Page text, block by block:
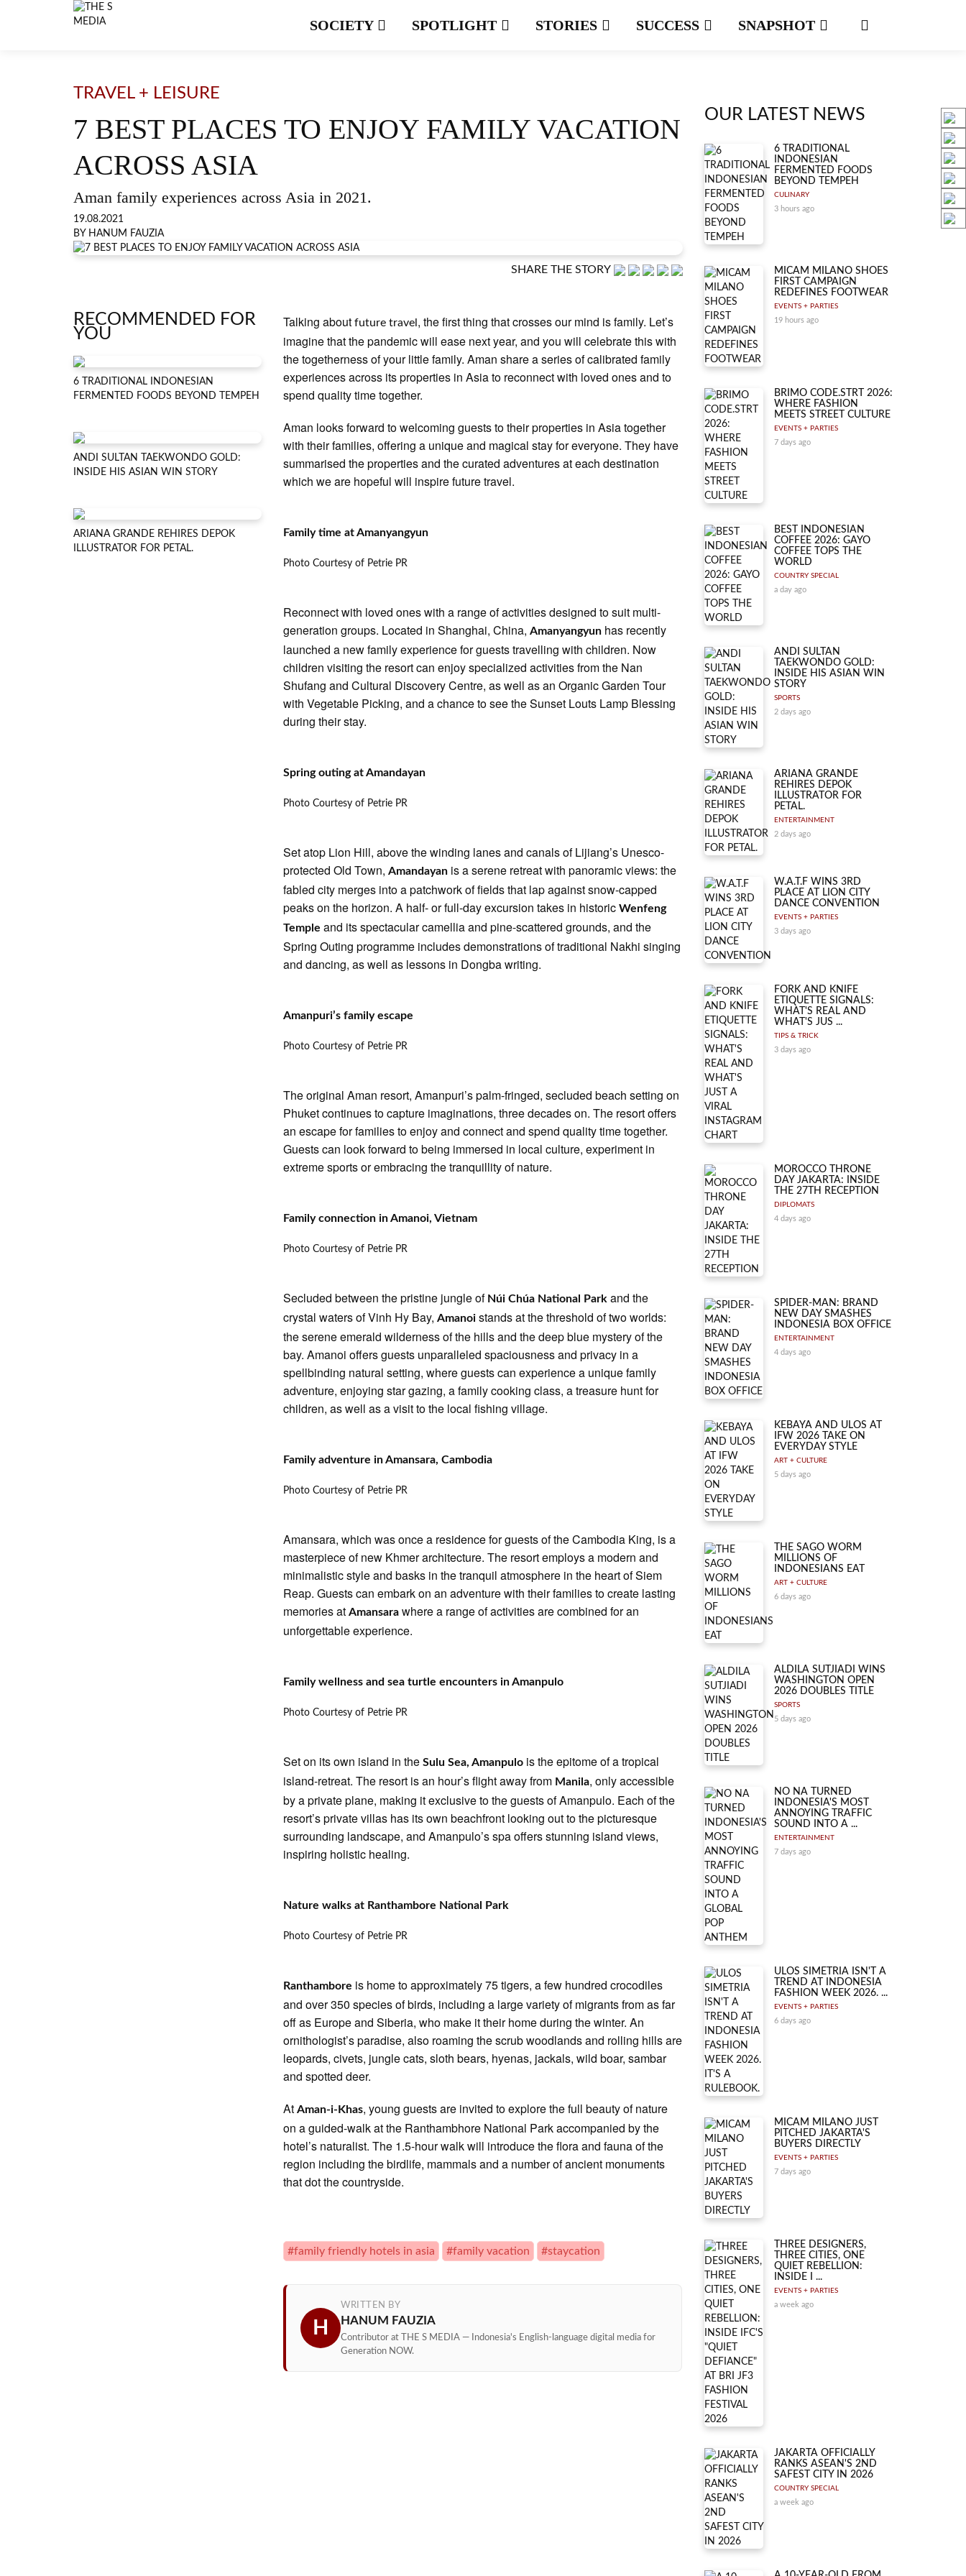
SOCIETY SPOTLIGHT STORIES SUCCESS SNAPSHOT
TRAVEL + LEISURE
7 BEST PLACES TO ENJOY FAMILY VACATION
ACROSS ASIA
Aman family experiences across Asia in 2021.
19.08.2021
BY HANUM FAUZIA
SHARE THE STORY
RECOMMENDED FOR
YOU
6 TRADITIONAL INDONESIAN
FERMENTED FOODS BEYOND TEMPEH
ANDI SULTAN TAEKWONDO GOLD:
INSIDE HIS ASIAN WIN STORY
ARIANA GRANDE REHIRES DEPOK
ILLUSTRATOR FOR PETAL.
Talking aboutfuture travel , the first thing that crosses our mind is family. Let’s
imagine that the pandemic will ease next year, and you will celebrate this with
the togetherness of your little family. Aman share a series of calibrated family
experiences across its properties in Asia to reconnect with loved ones and to
spend quality time together.
Aman looks forward to welcoming guests to their properties in Asia together
with their families, offering a unique and magical stay for everyone. They have
summarised the properties and the curated adventures at each destination
which we are hopeful will inspire future travel.
Family time at Amanyangyun
Photo Courtesy of Petrie PR
Reconnect with loved ones with a range of activities designed to suit multi-
generation groups. Located in Shanghai, China,Amanyangyun has recently
launched a new family experience for guests travelling with children. Now
children visiting the resort can enjoy specialized activities from the Nan
Shufang and Cultural Discovery Centre, as well as an Organic Garden Tour
with Vegetable Picking, and a chance to see the Sunset Louts Lamp Blessing
during their stay.
Spring outing at Amandayan
Photo Courtesy of Petrie PR
Set atop Lion Hill, above the winding lanes and canals of Lijiang’s Unesco-
protected Old Town,Amandayan is a serene retreat with panoramic views: the
fabled city merges into a patchwork of fields that lap against snow-capped
peaks on the horizon. A half- or full-day excursion takes in historicWenfeng
Templeand its spectacular camellia and pine-scattered grounds, and the
Spring Outing programme includes demonstrations of traditional Nakhi singing
and dancing, as well as lessons in Dongba writing.
Amanpuri’s family escape
Photo Courtesy of Petrie PR
The original Aman resort, Amanpuri’s palm-fringed, secluded beach setting on
Phuket continues to capture imaginations, three decades on. The resort offers
an escape for families to enjoy and connect and spend quality time together.
Guests can look forward to being immersed in local culture, experiment in
extreme sports or embracing the tranquillity of nature.
Family connection in Amanoi, Vietnam
Photo Courtesy of Petrie PR
Secluded between the pristine jungle of Núi Chúa National Park and the
crystal waters of Vinh Hy Bay,Amanoi stands at the threshold of two worlds:
the serene emerald wilderness of the hills and the deep blue mystery of the
bay. Amanoi offers guests unparalleled spaciousness and privacy in a
spellbinding natural setting, where guests can experience a unique family
adventure, enjoying star gazing, a family cooking class, a treasure hunt for
children, as well as a visit to the local fishing village.
Family adventure in Amansara, Cambodia
Photo Courtesy of Petrie PR
Amansara, which was once a residence for guests of the Cambodia King, is a
masterpiece of new Khmer architecture. The resort employs a modern and
minimalistic style and basks in the tranquil atmosphere in the heart of Siem
Reap. Guests can embark on an adventure with their families to create lasting
memories atAmansara where a range of activities are combined for an
unforgettable experience.
Family wellness and sea turtle encounters in Amanpulo
Photo Courtesy of Petrie PR
Set on its own island in theSulu Sea, Amanpulo is the epitome of a tropical
island-retreat. The resort is an hour’s flight away from Manila, only accessible
by a private plane, making it exclusive to the guests of Amanpulo. Each of the
resort’s private villas has its own beachfront looking out to the picturesque
surrounding landscape, and Amanpulo’s spa offers stunning island views,
inspiring holistic healing.
Nature walks at Ranthambore National Park
Photo Courtesy of Petrie PR
Ranthambore is home to approximately 75 tigers, a few hundred crocodiles
and over 350 species of birds, including a large variety of migrants from as far
off as Europe and Siberia, who make it their home during the winter. An
ornithologist’s paradise, also roaming the scrub woodlands and rolling hills are
leopards, civets, jungle cats, sloth bears, hyenas, jackals, wild boar, sambar
and spotted deer.
AtAman-i-Khas, young guests are invited to explore the full beauty of nature
on a guided-walk at the Ranthambhore National Park accompanied by the
hotel’s naturalist. The 1.5-hour walk will introduce the flora and fauna of the
region including the birdlife, mammals and a number of ancient monuments
that dot the countryside.
#family friendly hotels in asia #family vacation #staycation
H
WRITTEN BY
HANUM FAUZIA
Contributor at THE S MEDIA — Indonesia's English-language digital media for
Generation NOW.
OUR LATEST NEWS
6 TRADITIONAL
INDONESIAN
FERMENTED FOODS
BEYOND TEMPEH
CULINARY
3 hours ago
MICAM MILANO SHOES
FIRST CAMPAIGN
REDEFINES FOOTWEAR
EVENTS + PARTIES
19 hours ago
BRIMO CODE.STRT 2026:
WHERE FASHION
MEETS STREET CULTURE
EVENTS + PARTIES
7 days ago
BEST INDONESIAN
COFFEE 2026: GAYO
COFFEE TOPS THE
WORLD
COUNTRY SPECIAL
a day ago
ANDI SULTAN
TAEKWONDO GOLD:
INSIDE HIS ASIAN WIN
STORY
SPORTS
2 days ago
ARIANA GRANDE
REHIRES DEPOK
ILLUSTRATOR FOR
PETAL.
ENTERTAINMENT
2 days ago
W.A.T.F WINS 3RD
PLACE AT LION CITY
DANCE CONVENTION
EVENTS + PARTIES
3 days ago
FORK AND KNIFE
ETIQUETTE SIGNALS:
WHAT'S REAL AND
WHAT'S JUS ...
TIPS & TRICK
3 days ago
MOROCCO THRONE
DAY JAKARTA: INSIDE
THE 27TH RECEPTION
DIPLOMATS
4 days ago
SPIDER-MAN: BRAND
NEW DAY SMASHES
INDONESIA BOX OFFICE
ENTERTAINMENT
4 days ago
KEBAYA AND ULOS AT
IFW 2026 TAKE ON
EVERYDAY STYLE
ART + CULTURE
5 days ago
THE SAGO WORM
MILLIONS OF
INDONESIANS EAT
ART + CULTURE
6 days ago
ALDILA SUTJIADI WINS
WASHINGTON OPEN
2026 DOUBLES TITLE
SPORTS
5 days ago
NO NA TURNED
INDONESIA'S MOST
ANNOYING TRAFFIC
SOUND INTO A ...
ENTERTAINMENT
7 days ago
ULOS SIMETRIA ISN'T A
TREND AT INDONESIA
FASHION WEEK 2026. ...
EVENTS + PARTIES
6 days ago
MICAM MILANO JUST
PITCHED JAKARTA'S
BUYERS DIRECTLY
EVENTS + PARTIES
7 days ago
THREE DESIGNERS,
THREE CITIES, ONE
QUIET REBELLION:
INSIDE I ...
EVENTS + PARTIES
a week ago
JAKARTA OFFICIALLY
RANKS ASEAN'S 2ND
SAFEST CITY IN 2026
COUNTRY SPECIAL
a week ago